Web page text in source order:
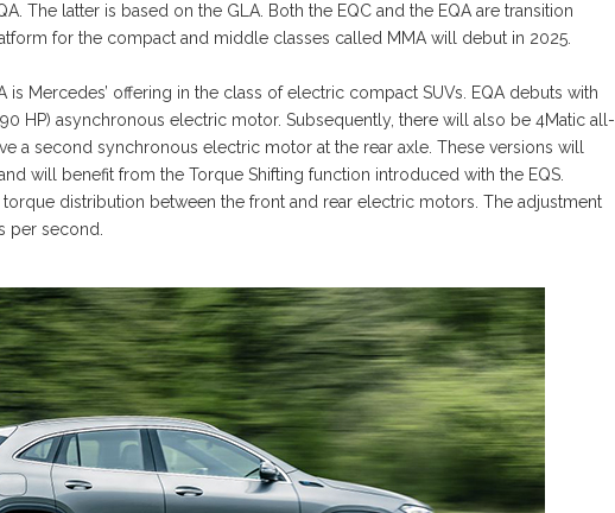
The latter is based on the GLA. Both the EQC and the EQA are transition
for the compact and middle classes called MMA will debut in 2025.
is Mercedes’ offering in the class of electric compact SUVs. EQA debuts with
HP) asynchronous electric motor. Subsequently, there will also be 4Matic all-
a second synchronous electric motor at the rear axle. These versions will
will benefit from the Torque Shifting function introduced with the EQS.
distribution between the front and rear electric motors. The adjustment
per second.